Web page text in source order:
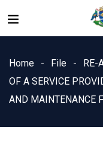
Home File
RE-
OF A SERVICE
AND MAINTENANCE